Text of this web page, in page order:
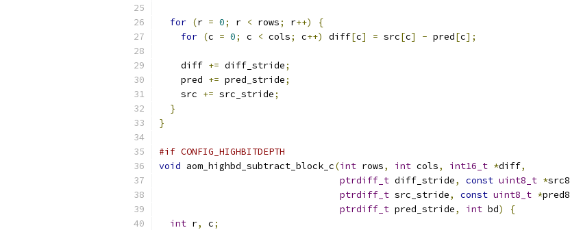
for (r = 0; r < rows; r++)
{
for (c = 0; c < cols; c++) diff[c] = src[c] - pred[c];
    diff
+= diff_stride;
    pred
+= pred_stride;
    src
+= src_stride;
}
}
#if CONFIG_HIGHBITDEPTH
void aom_highbd_subtract_block_c(int rows, int cols, int16_t *diff,
ptrdiff_t diff_stride, const uint8_t *src8
ptrdiff_t src_stride, const uint8_t *pred8
ptrdiff_t pred_stride, int bd)
{
int r, c;